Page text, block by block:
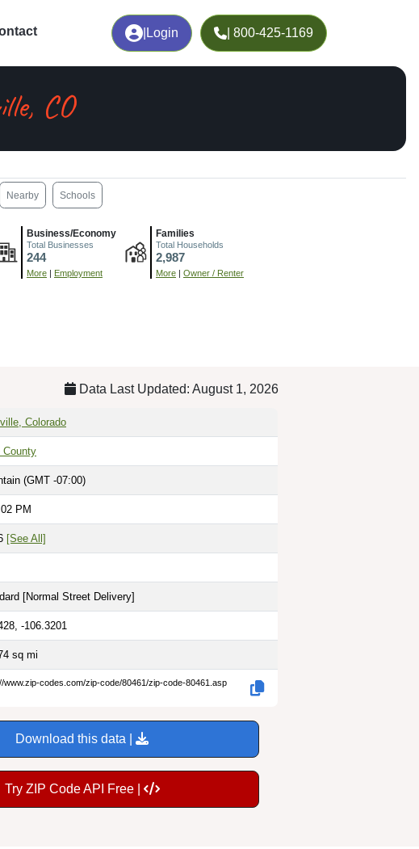
Login | 800-425-1169
CO
Nearby Schools
Business/Economy
Total Businesses
244
More | Employment
Families
Total Households
2,987
More | Owner / Renter
Data Last Updated: August 1, 2026
Colorado
County
(GMT -07:00)
PM
[See All]
[Normal Street Delivery]
-106.3201
sq mi
www.zip-codes.com/zip-code/80461/zip-code-80461.asp
Download this data |
Try ZIP Code API Free |